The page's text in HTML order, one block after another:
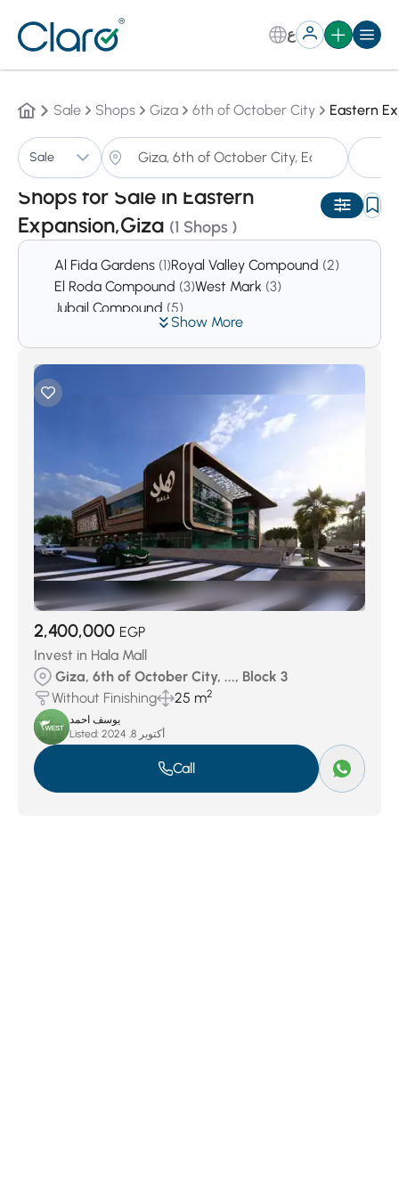
ع
Sale Shops Giza 6th of October City Eastern
Sale
Shops for Sale in Eastern
Expansion,Giza (1 Shops )
Auto
Show More
Al Fida Gardens (1)Royal Valley Compound (2)
El Roda Compound (3)West Mark (3)
Jubail Compound (5)
Prima Hieghts Compound(5)
First Hieghts Compound(6)Reem(6)
El Safwa
Cleopatra Square Compound(16)
Keeva Sabour(27)
(29)District 7(32)
Swan Lake West
District 3 (73)District 6(145)
Palm Hills Compound
(156)District 5(378)
District 8(439)
2,400,000 EGP
Invest in Hala Mall
Giza, 6th of October City, ..., Block 3
Without Finishing
25 m2
يوسف احمد
Listed:
أكتوبر 8, 2024
Call